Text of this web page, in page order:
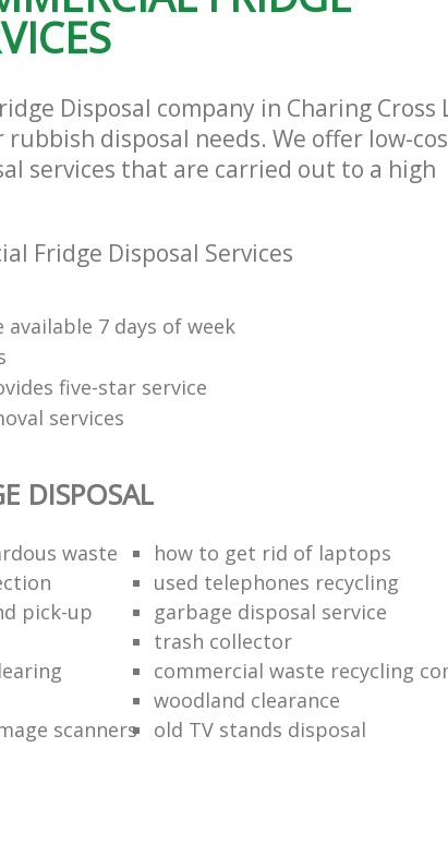
Disposal company in Charing Cross
disposal needs. We offer low-
services that are carried out to a high
Fridge Disposal Services
7 days of week
five-star service
services
DISPOSAL
waste
how to get rid of laptops
used telephones recycling
pick-up
garbage disposal service
trash collector
commercial waste recycling
woodland clearance
scanners
old TV stands disposal